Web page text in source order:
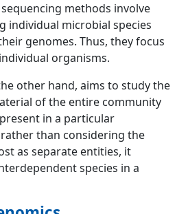
methods involve
individual microbial species
genomes. Thus, they focus
organisms.
other hand, aims to study the
of the entire community
in a particular
than considering the
as separate entities, it
species in a